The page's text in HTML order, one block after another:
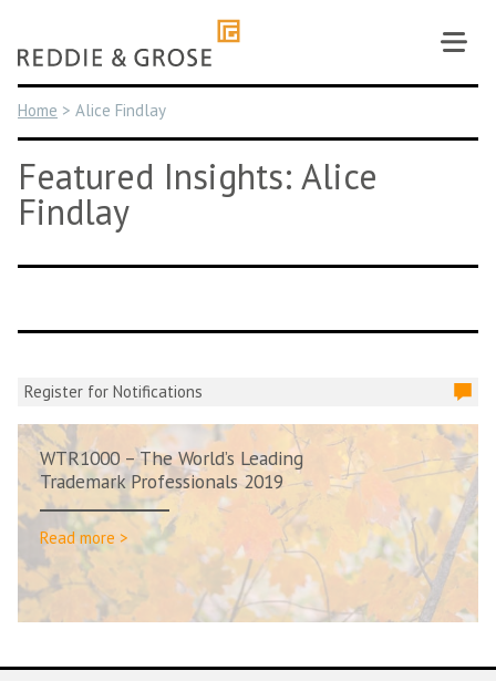
content
Home > Alice Findlay
Featured Insights: Alice
Findlay
Register for Notifications
WTR1000 – The World’s Leading
Trademark Professionals 2019
Read more >